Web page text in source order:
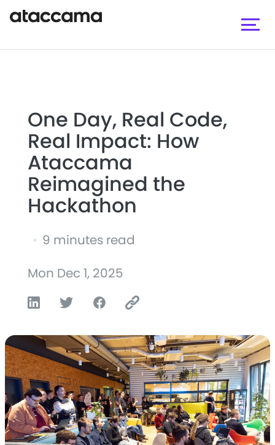
One Day, Real Code,
Real Impact: How
Ataccama
Reimagined the
Hackathon
• 9 minutes read
Mon Dec 1, 2025